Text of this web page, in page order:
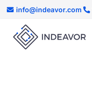
info@indeavor.com